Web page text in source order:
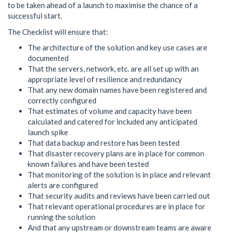
to be taken ahead of a launch to maximise the chance of a
successful start.
The Checklist will ensure that:
The architecture of the solution and key use cases are
documented
That the servers, network, etc. are all set up with an
appropriate level of resilience and redundancy
That any new domain names have been registered and
correctly configured
That estimates of volume and capacity have been
calculated and catered for included any anticipated
launch spike
That data backup and restore has been tested
That disaster recovery plans are in place for common
known failures and have been tested
That monitoring of the solution is in place and relevant
alerts are configured
That security audits and reviews have been carried out
That relevant operational procedures are in place for
running the solution
And that any upstream or downstream teams are aware